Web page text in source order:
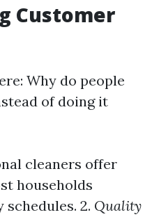
Customer
Why do people
of doing it
cleaners offer
households
2. Quality